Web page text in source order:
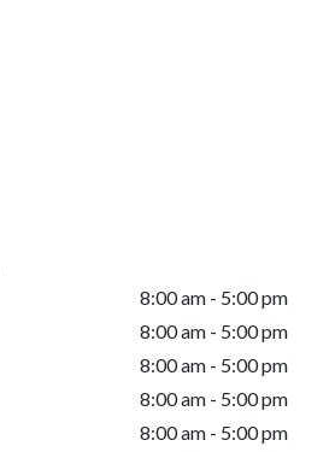
8:00 am - 5:00 pm
8:00 am - 5:00 pm
8:00 am - 5:00 pm
8:00 am - 5:00 pm
8:00 am - 5:00 pm